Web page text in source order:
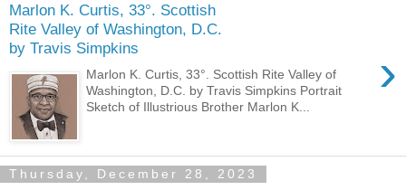
Marlon K. Curtis, 33°. Scottish
Rite Valley of Washington, D.C.
by Travis Simpkins
›
Marlon K. Curtis, 33°. Scottish Rite Valley of
Washington, D.C. by Travis Simpkins Portrait
Sketch of Illustrious Brother Marlon K...
Thursday, December 28, 2023